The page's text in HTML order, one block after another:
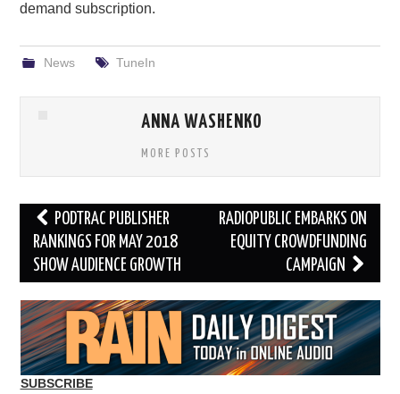
demand subscription.
News TuneIn
ANNA WASHENKO
MORE POSTS
Post
navigation
PODTRAC PUBLISHER
RANKINGS FOR MAY 2018
SHOW AUDIENCE GROWTH
RADIOPUBLIC EMBARKS ON
EQUITY CROWDFUNDING
CAMPAIGN
SUBSCRIBE